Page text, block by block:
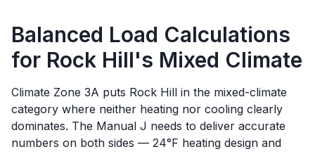
Balanced Load Calculations
for Rock Hill's Mixed Climate
Climate Zone 3A puts Rock Hill in the mixed-climate
category where neither heating nor cooling clearly
dominates. The Manual J needs to deliver accurate
numbers on both sides — 24°F heating design and